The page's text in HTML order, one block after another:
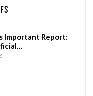
Important Report: